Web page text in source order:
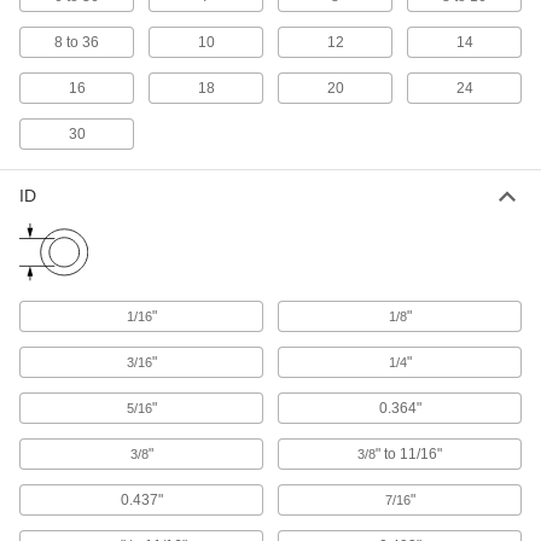
Run cable and conduit along a beam without
drilling by mounting a length of strut channel
4 products
Support strut channel at a right angle to the
19 products
Strut Channel Adapters
Pair with clamps to secure pipe and conduit on
Clamp-On Framing and Fittings
Two-piece fittings let you modify assembly
8 to 36 10 12 14
16 18 20 24
30
ID
1/16" 1/8"
3/16" 1/4"
5/16" 0.364"
3/8" 3/8" to 11/16"
0.437" 7/16"